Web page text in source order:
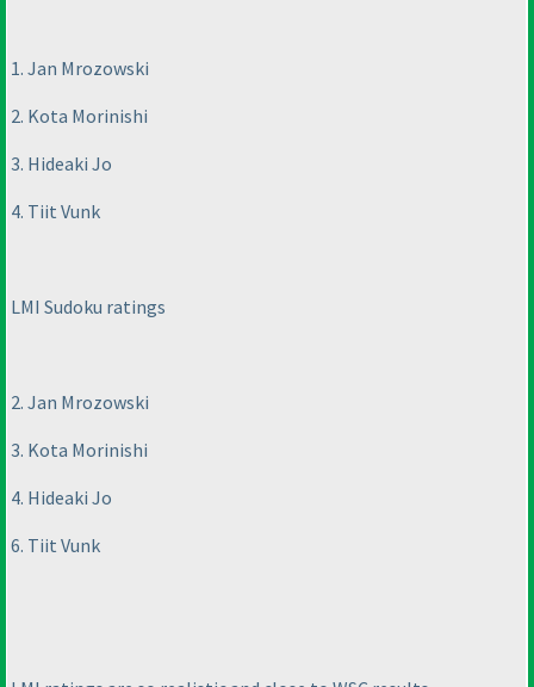
1. Jan Mrozowski
2. Kota Morinishi
3. Hideaki Jo
4. Tiit Vunk
LMI Sudoku ratings
2. Jan Mrozowski
3. Kota Morinishi
4. Hideaki Jo
6. Tiit Vunk